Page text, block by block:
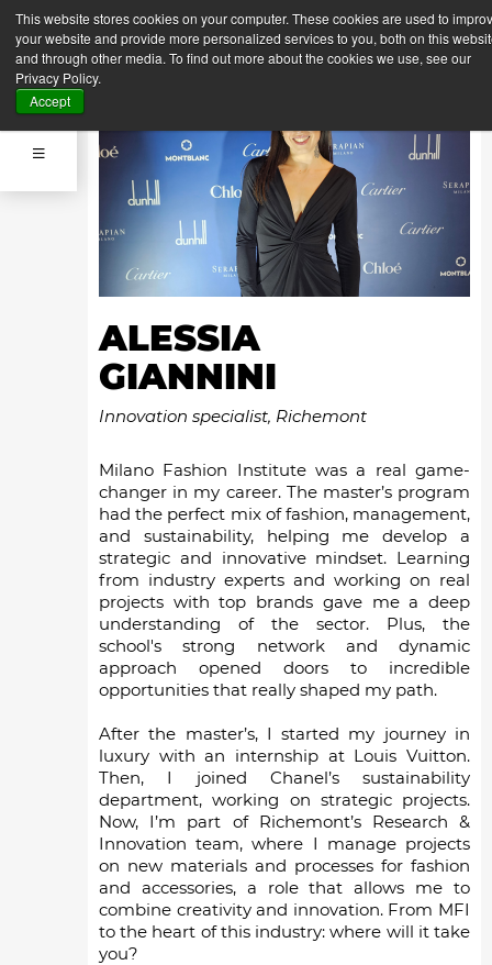
This website stores cookies on your computer. These cookies are used to
your website and provide more personalized services to you, both on this
and through other media. To find out more about the cookies we use, see our
Privacy Policy.
Accept
ALESSIA
GIANNINI
Innovation specialist, Richemont
Milano Fashion Institute was a real game-
changer in my career. The master’s program
had the perfect mix of fashion, management,
and sustainability, helping me develop a
strategic and innovative mindset. Learning
from industry experts and working on real
projects with top brands gave me a deep
understanding of the sector. Plus, the
school's strong network and dynamic
approach opened doors to incredible
opportunities that really shaped my path.
After the master’s, I started my journey in
luxury with an internship at Louis Vuitton.
Then, I joined Chanel’s sustainability
department, working on strategic projects.
Now, I’m part of Richemont’s Research &
Innovation team, where I manage projects
on new materials and processes for fashion
and accessories, a role that allows me to
combine creativity and innovation. From MFI
to the heart of this industry: where will it take
you?